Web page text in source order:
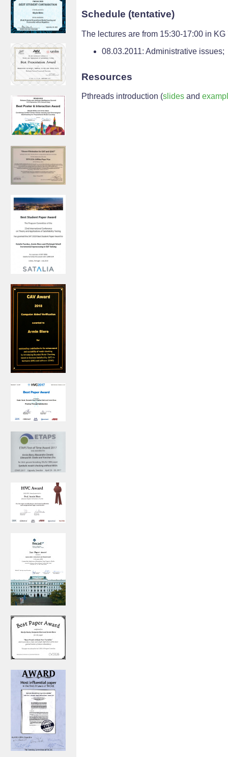
Schedule (tentative)
The lectures are from 15:30-17:00 in KG
08.03.2011: Administrative issues;
Resources
Pthreads introduction (slides and